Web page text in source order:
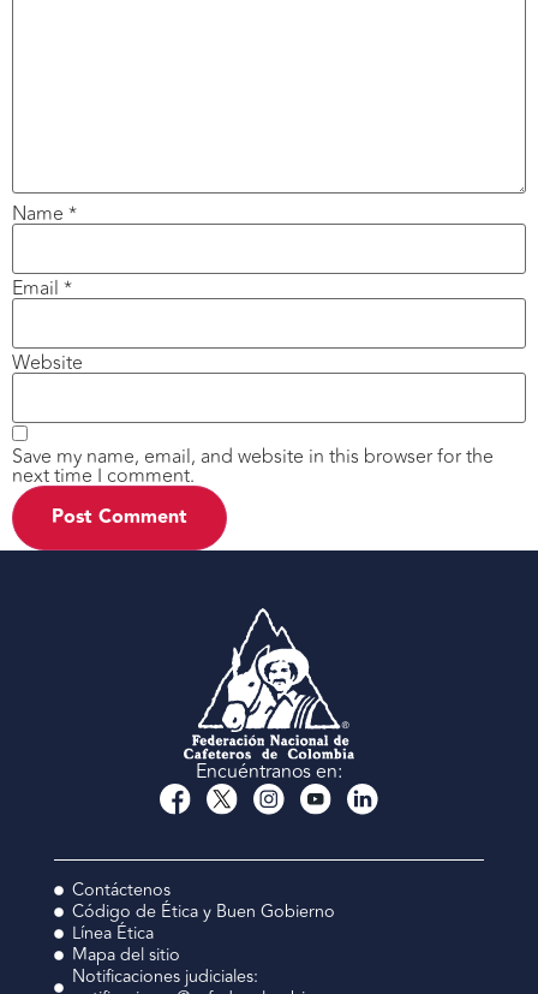
Name *
Email *
Website
Save my name, email, and website in this browser for the
next time I comment.
Encuéntranos en:
Contáctenos
Código de Ética y Buen Gobierno
Línea Ética
Mapa del sitio
Notificaciones judiciales: